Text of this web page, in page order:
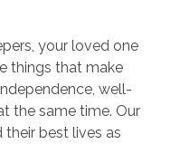
your loved one
things that make
well-
the same time. Our
their best lives as